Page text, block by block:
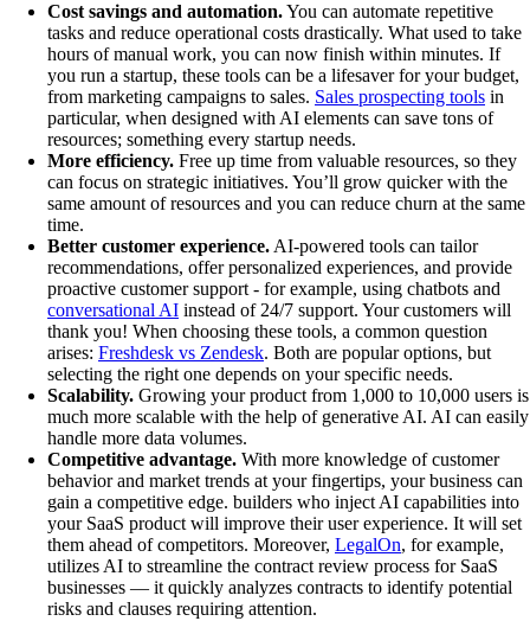
Cost savings and automation.You can automate repetitive
tasks and reduce operational costs drastically. What used to take
hours of manual work, you can now finish within minutes. If
you run a startup, these tools can be a lifesaver for your budget,
from marketing campaigns to sales. Sales prospecting tools in
particular, when designed with AI elements can save tons of
resources; something every startup needs.
More efficiency. Free up time from valuable resources, so they
can focus on strategic initiatives. You’ll grow quicker with the
same amount of resources and you can reduce churn at the same
time.
Better customer experience. AI-powered tools can tailor
recommendations, offer personalized experiences, and provide
proactive customer support - for example, using chatbots and
conversational AI instead of 24/7 support. Your customers will
thank you! When choosing these tools, a common question
arises: Freshdesk vs Zendesk. Both are popular options, but
selecting the right one depends on your specific needs.
Scalability. Growing your product from 1,000 to 10,000 users is
much more scalable with the help of generative AI. AI can easily
handle more data volumes.
Competitive advantage. With more knowledge of customer
behavior and market trends at your fingertips, your business can
gain a competitive edge. builders who inject AI capabilities into
your SaaS product will improve their user experience. It will set
them ahead of competitors. Moreover, LegalOn, for example,
utilizes AI to streamline the contract review process for SaaS
businesses — it quickly analyzes contracts to identify potential
risks and clauses requiring attention.